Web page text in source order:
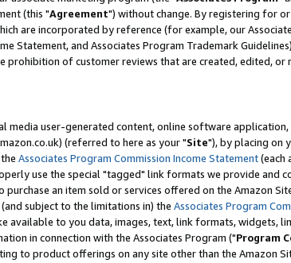
(this "Agreement") without change. By registering for
are incorporated by reference (for example, our
Statement, and Associates Program Trademark
prohibition of customer reviews that are created, edited, or
media user-generated content, online software
(referred to here as your "Site"), by placing on
Associates Program Commission Income Statement(each
use the special "tagged" link formats we provide and
an item sold or services offered on the Amazon
subject to the limitations in) the Associates Program
available to you data, images, text, link formats, widgets,
in connection with the Associates Program ("Program
to product offerings on any site other than the Amazon